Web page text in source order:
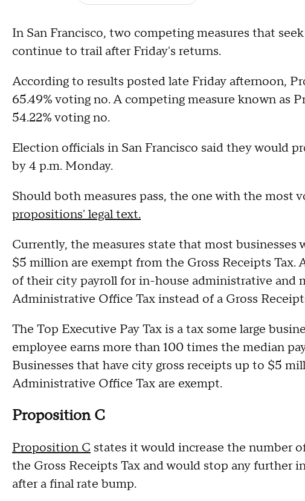
In San Francisco, two competing measures that
continue to trail after Friday's returns.
According to results posted late Friday afternoon,
65.49% voting no. A competing measure known as
54.22% voting no.
Election officials in San Francisco said they would
by 4 p.m. Monday.
Should both measures pass, the one with the most
propositions' legal text.
Currently, the measures state that most businesses
$5 million are exempt from the Gross Receipts Tax.
of their city payroll for in-house administrative and
Administrative Office Tax instead of a Gross
The Top Executive Pay Tax is a tax some large
employee earns more than 100 times the median
Businesses that have city gross receipts up to $5
Administrative Office Tax are exempt.
Proposition C
Proposition C states it would increase the number
the Gross Receipts Tax and would stop any further
after a final rate bump.